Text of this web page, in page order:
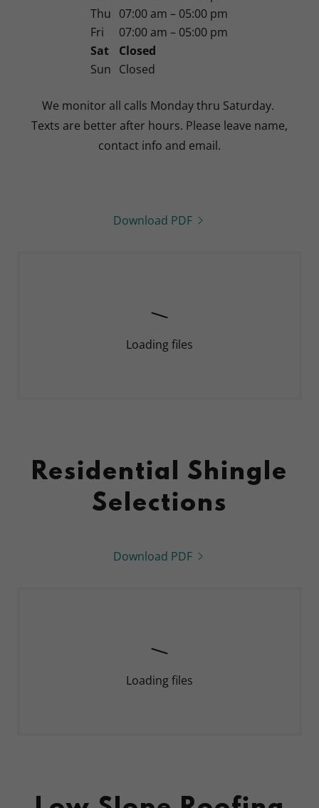
Thu 07:00 am – 05:00 pm
Fri
07:00 am – 05:00 pm
Sat
Closed
Sun Closed
We monitor all calls Monday thru Saturday.
Texts are better after hours. Please leave name,
contact info and email.
Download PDF
Loading files
Residential Shingle
Selections
Download PDF
Loading files